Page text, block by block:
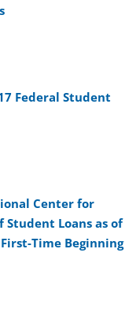
Federal Student
Center for
Loans as of
Time Beginning